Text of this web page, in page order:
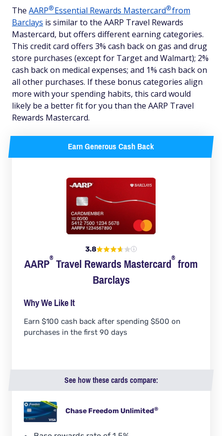
The AARP®Essential Rewards Mastercard®from
Barclays is similar to the AARP Travel Rewards
Mastercard, but offers different earning categories.
This credit card offers 3% cash back on gas and drug
store purchases (except for Target and Walmart); 2%
cash back on medical expenses; and 1% cash back on
all other purchases. If these bonus categories align
more with your spending habits, this card would
likely be a better fit for you than the AARP Travel
Rewards Mastercard.
Earn Generous Cash Back
3.8
AARP® Travel RewardsMastercard® from
Barclays
Why We Like It
Earn $100 cash back after spending $500 on
purchases in the first 90 days
See how these cards compare:
Chase Freedom Unlimited®